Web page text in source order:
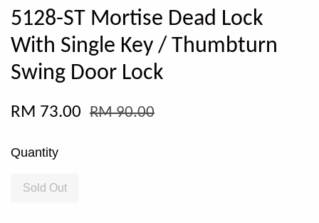
5128-ST Mortise Dead Lock
With Single Key / Thumbturn
Swing Door Lock
RM 73.00 RM 90.00
Quantity
Sold Out